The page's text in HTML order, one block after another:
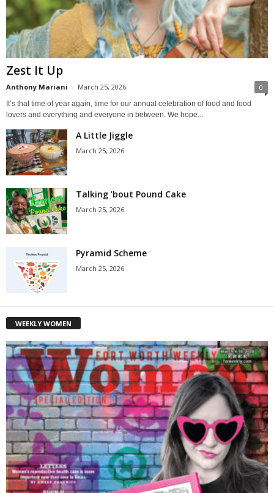
Zest It Up
Anthony Mariani - March 25, 2026 0
It’s that time of year again, time for our annual celebration of food and food
lovers and everything and everyone in between. We hope...
A Little Jiggle
March 25, 2026
Talking ’bout Pound Cake
March 25, 2026
Pyramid Scheme
March 25, 2026
WEEKLY WOMEN